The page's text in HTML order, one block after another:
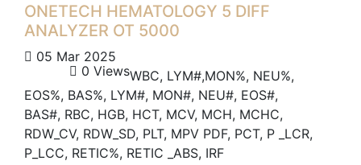
ONETECH HEMATOLOGY 5 DIFF
ANALYZER OT 5000
05 Mar 2025
0 ViewsWBC, LYM#,MON%, NEU%,
EOS%, BAS%, LYM#, MON#, NEU#, EOS#,
BAS#, RBC, HGB, HCT, MCV, MCH, MCHC,
RDW_CV, RDW_SD, PLT, MPV PDF, PCT, P _LCR,
P_LCC, RETIC%, RETIC _ABS, IRF